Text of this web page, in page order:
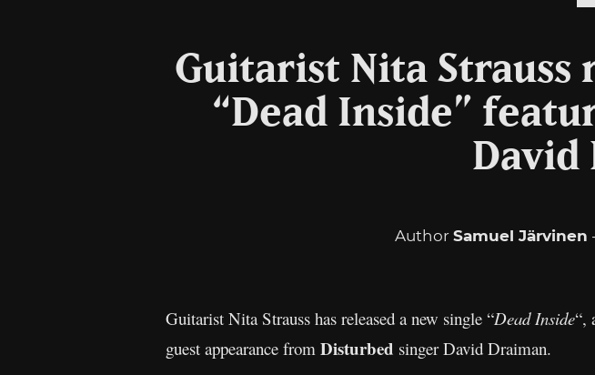
Guitarist Nita Strauss
“Dead Inside”
David
Author Samuel Järvinen
Guitarist Nita Strauss has released a new single “Dead Inside“,
guest appearance from Disturbed singer David Draiman.